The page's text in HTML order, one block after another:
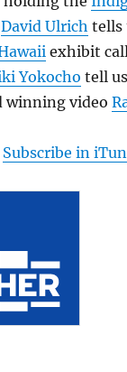
David Ulrich tells
exhibit
Yokocho tell
winning video
Subscribe in